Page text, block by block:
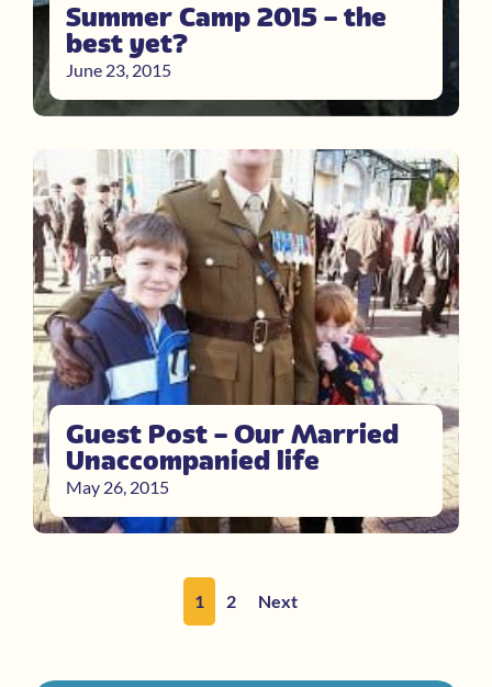
Summer Camp 2015 – the
best yet?
June 23, 2015
Guest Post – Our Married
Unaccompanied life
May 26, 2015
1 2 Next